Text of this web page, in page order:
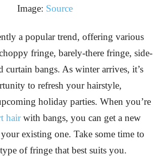
Image: Source
a popular trend, offering various
fringe, barely-there fringe, side-
curtain bangs. As winter arrives, it’s
to refresh your hairstyle,
holiday parties. When you’re
hairwith bangs, you can get a new
existing one. Take some time to
of fringe that best suits you.